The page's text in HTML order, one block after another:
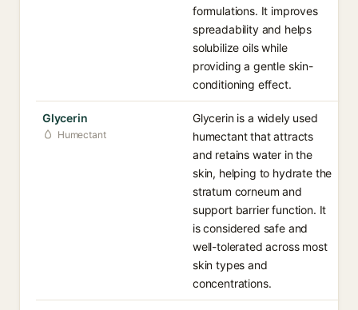
formulations. It improves
spreadability and helps
solubilize oils while
providing a gentle skin-
conditioning effect.
Glycerin
Humectant
Glycerin is a widely used
humectant that attracts
and retains water in the
skin, helping to hydrate the
stratum corneum and
support barrier function. It
is considered safe and
well-tolerated across most
skin types and
concentrations.